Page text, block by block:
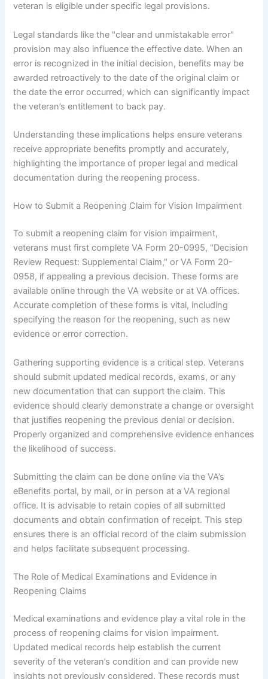
veteran is eligible under specific legal provisions.
Legal standards like the "clear and unmistakable error"
provision may also influence the effective date. When an
error is recognized in the initial decision, benefits may be
awarded retroactively to the date of the original claim or
the date the error occurred, which can significantly impact
the veteran’s entitlement to back pay.
Understanding these implications helps ensure veterans
receive appropriate benefits promptly and accurately,
highlighting the importance of proper legal and medical
documentation during the reopening process.
How to Submit a Reopening Claim for Vision Impairment
To submit a reopening claim for vision impairment,
veterans must first complete VA Form 20-0995, "Decision
Review Request: Supplemental Claim," or VA Form 20-
0958, if appealing a previous decision. These forms are
available online through the VA website or at VA offices.
Accurate completion of these forms is vital, including
specifying the reason for the reopening, such as new
evidence or error correction.
Gathering supporting evidence is a critical step. Veterans
should submit updated medical records, exams, or any
new documentation that can support the claim. This
evidence should clearly demonstrate a change or oversight
that justifies reopening the previous denial or decision.
Properly organized and comprehensive evidence enhances
the likelihood of success.
Submitting the claim can be done online via the VA’s
eBenefits portal, by mail, or in person at a VA regional
office. It is advisable to retain copies of all submitted
documents and obtain confirmation of receipt. This step
ensures there is an official record of the claim submission
and helps facilitate subsequent processing.
The Role of Medical Examinations and Evidence in
Reopening Claims
Medical examinations and evidence play a vital role in the
process of reopening claims for vision impairment.
Updated medical records help establish the current
severity of the veteran’s condition and can provide new
insights not previously considered. These records must